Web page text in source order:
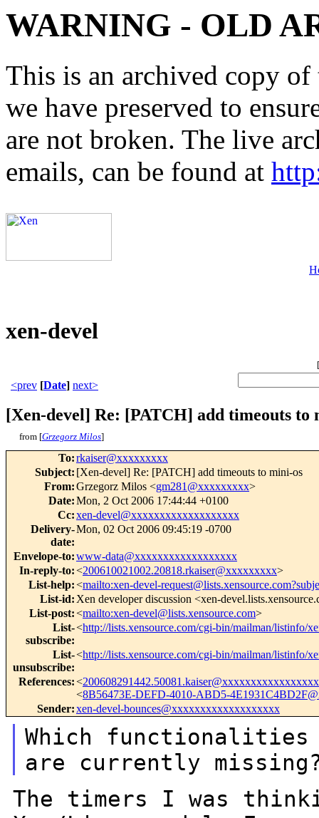
WARNING - OLD
This is an archived copy
we have preserved to
are not broken. The live
emails, can be found at
xen-devel
[
<prev [Date] next>
[Xen-devel] Re: [PATCH] add timeouts to
from [Grzegorz Milos]
To:rkaiser@xxxxxxxxx
Subject: [Xen-devel] Re: [PATCH] add timeouts to mini-os
From:Grzegorz Milos <gm281@xxxxxxxxx>
Date:Mon, 2 Oct 2006 17:44:44 +0100
Cc:xen-devel@xxxxxxxxxxxxxxxxxxx
Delivery-
date:
Mon, 02 Oct 2006 09:45:19 -0700
Envelope-to:www-data@xxxxxxxxxxxxxxxxxx
In-reply-to:<200610021002.20818.rkaiser@xxxxxxxxx>
List-help:<mailto:xen-devel-
List-id: Xen developer discussion <xen-
List-post:<mailto:xen-devel@lists.xensource.com>
List-
subscribe:
<http://lists.xensource.com/cgi-bin/mailman/listinfo/
List-
unsubscribe:
<http://lists.xensource.com/cgi-bin/mailman/listinfo/
References:<
<8B56473E-DEFD-4010-ABD5-
Sender:xen-devel-bounces@xxxxxxxxxxxxxxxxxxx
Which
are currently
The timers I was